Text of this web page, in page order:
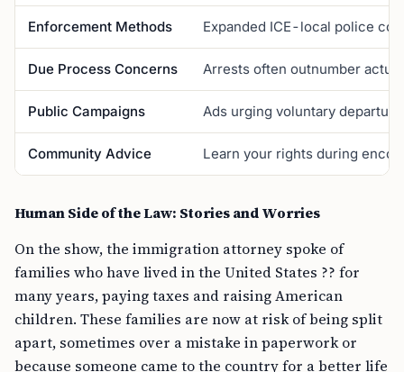
Enforcement Methods Expanded ICE-local police
Due Process Concerns Arrests often outnumber
Public Campaigns Ads urging voluntary
Community Advice Learn your rights during
Human Side of the Law: Stories and Worries
On the show, the immigration attorney spoke of
families who have lived in the United States ?? for
many years, paying taxes and raising American
children. These families are now at risk of being split
apart, sometimes over a mistake in paperwork or
because someone came to the country for a better life